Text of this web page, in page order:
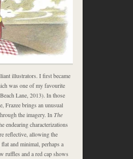
illustrators. I first became
was one of my favourite
Lane, 2013). In those
Frazee brings an unusual
the imagery. In The
endearing characterizations
reflective, allowing the
and minimal, perhaps a
ruffles and a red cap shows